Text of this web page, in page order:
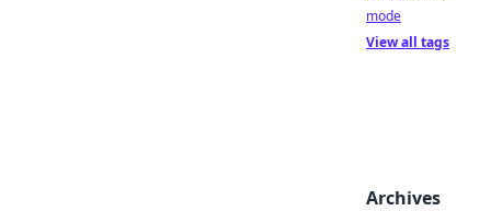
mode
View all tags
Archives